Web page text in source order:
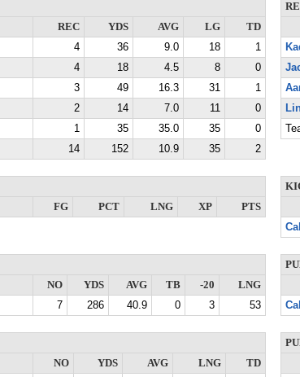
REC
YDS AVG LG
TD
4 36 9.0 18
1
4 18 4.5 8
0
3 49 16.3 31
1
2 14 7.0 11
0
1 35 35.0 35
0
14 152 10.9 35 2
FG
PCT LNG XP PTS
NO
YDS AVG TB -20
LNG
7 286 40.9 0 3 53
NO
YDS AVG LNG
TD